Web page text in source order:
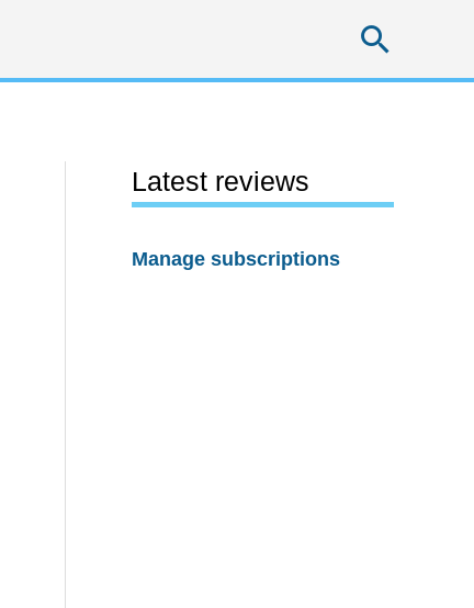
Latest reviews
Manage subscriptions